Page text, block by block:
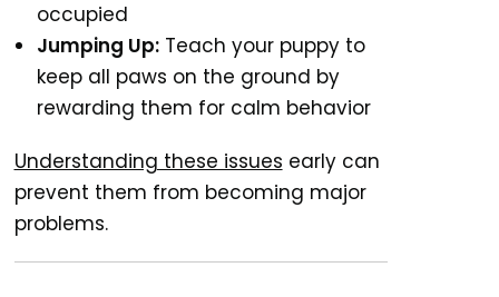
occupied
Jumping Up: Teach your puppy to
keep all paws on the ground by
rewarding them for calm behavior
Understanding these issues early can
prevent them from becoming major
problems.